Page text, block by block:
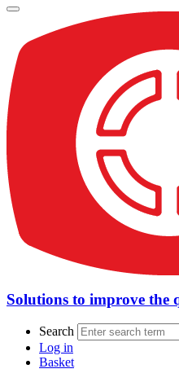
Solutions to improve the
Search
Log in
Basket